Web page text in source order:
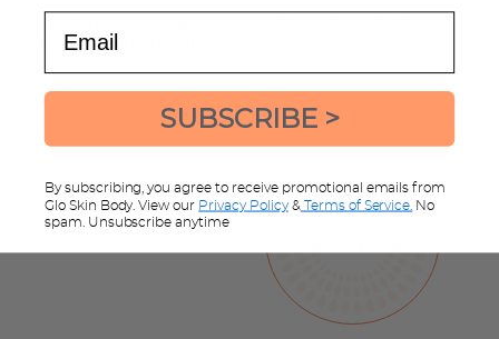
glycosaminoglycans
Helps boost skin luminosity
SUBSCRIBE >
By subscribing, you agree to receive promotional emails from
Glo Skin Body. View our Privacy Policy& Terms of Service. No
spam. Unsubscribe anytime